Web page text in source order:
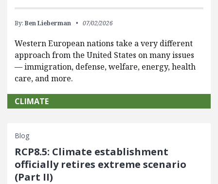
By: Ben Lieberman 07/02/2026
Western European nations take a very different
approach from the United States on many issues
— immigration, defense, welfare, energy, health
care, and more.
CLIMATE
Blog
RCP8.5: Climate establishment
officially retires extreme scenario
(Part II)